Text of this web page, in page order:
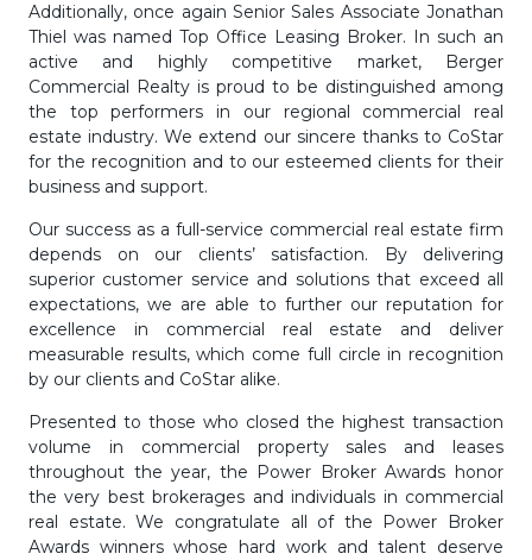
Additionally, once again Senior Sales Associate Jonathan
Thiel was named Top Office Leasing Broker. In such an
active and highly competitive market, Berger
Commercial Realty is proud to be distinguished among
the top performers in our regional commercial real
estate industry. We extend our sincere thanks to CoStar
for the recognition and to our esteemed clients for their
business and support.
Our success as a full-service commercial real estate firm
depends on our clients’ satisfaction. By delivering
superior customer service and solutions that exceed all
expectations, we are able to further our reputation for
excellence in commercial real estate and deliver
measurable results, which come full circle in recognition
by our clients and CoStar alike.
Presented to those who closed the highest transaction
volume in commercial property sales and leases
throughout the year, the Power Broker Awards honor
the very best brokerages and individuals in commercial
real estate. We congratulate all of the Power Broker
Awards winners whose hard work and talent deserve